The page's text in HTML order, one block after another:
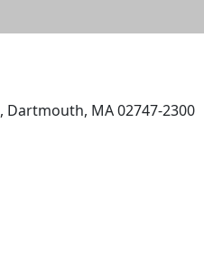
Dartmouth, MA 02747-2300